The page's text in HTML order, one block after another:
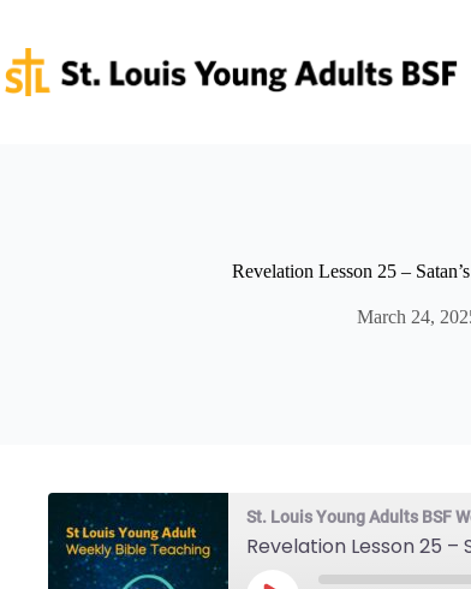
content
Revelation Lesson 25 –
March 24,
St. Louis Young Adults BSF
Revelation Lesson 25